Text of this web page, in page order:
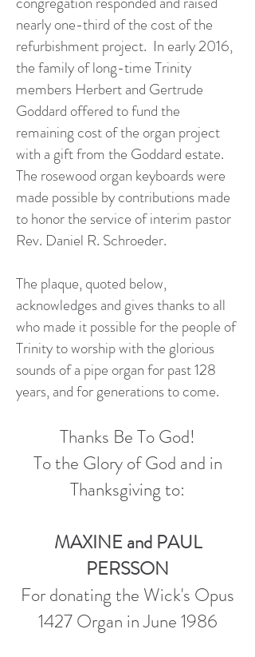
nearly one-third of the cost of the
refurbishment project. In early 2016,
the family of long-time Trinity
members Herbert and Gertrude
Goddard offered to fund the
remaining cost of the organ project
with a gift from the Goddard estate.
The rosewood organ keyboards were
made possible by contributions made
to honor the service of interim pastor
Rev. Daniel R. Schroeder.​
The plaque, quoted below,
acknowledges and gives thanks to all
who made it possible for the people of
Trinity to worship with the glorious
sounds of a pipe organ for past 128
years, and for generations to come.
Thanks Be To God!
To the Glory of God and in
Thanksgiving to:
MAXINE and PAUL
PERSSON
For donating the Wick's Opus
1427 Organ in June 1986